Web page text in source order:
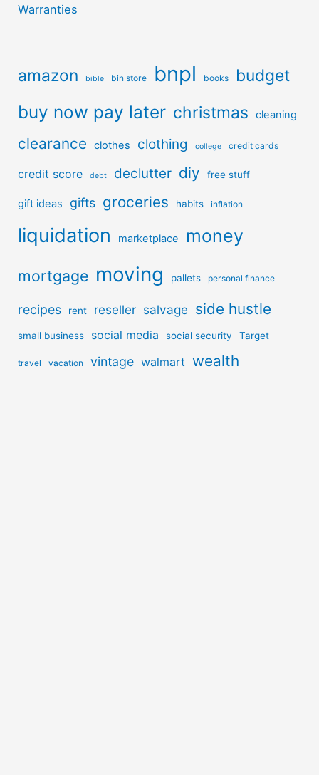
Warranties
amazon bible bin store bnpl books budget
buy now pay later christmas cleaning
clearance clothes clothing college credit cards
credit score debt declutter diy free stuff
gift ideas gifts groceries habits inflation
liquidation marketplace money
mortgage moving pallets personal finance
recipes rent reseller salvage side hustle
small business social media social security Target
travel vacation vintage walmart wealth